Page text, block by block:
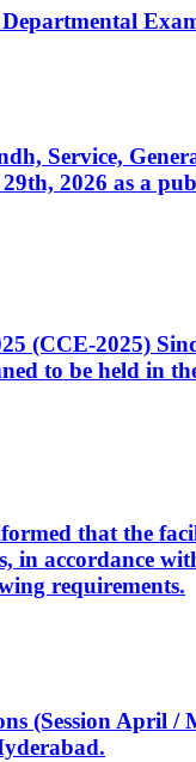
Service,
2026 as a
(CCE-2025)
to be held in
that the
in accordance
requirements.
(Session April /